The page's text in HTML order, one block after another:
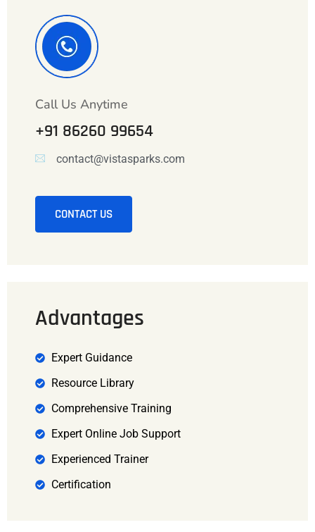
Call Us Anytime
+91 86260 99654
contact@vistasparks.com
CONTACT US
Advantages
Expert Guidance
Resource Library
Comprehensive Training
Expert Online Job Support
Experienced Trainer
Certification